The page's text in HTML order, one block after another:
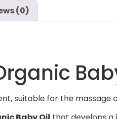
(0)
suitable for the massage